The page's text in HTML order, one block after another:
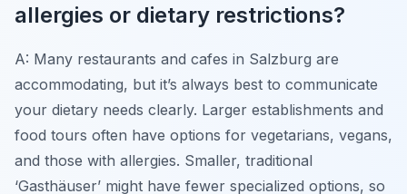
allergies or dietary restrictions?
A: Many restaurants and cafes in Salzburg are
accommodating, but it’s always best to communicate
your dietary needs clearly. Larger establishments and
food tours often have options for vegetarians, vegans,
and those with allergies. Smaller, traditional
‘Gasthäuser’ might have fewer specialized options, so